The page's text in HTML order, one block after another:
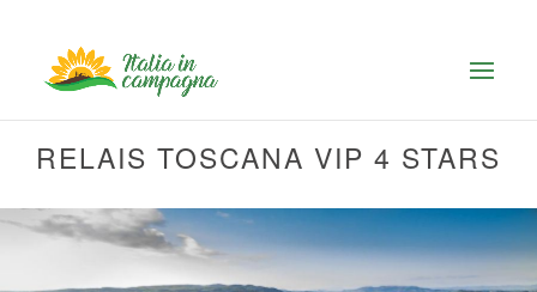
RELAIS TOSCANA VIP 4 STARS